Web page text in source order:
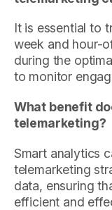
It is essential to
week and hour-
during the
to monitor
What benefit
telemarketing?
Smart analytics
telemarketing
data, ensuring
efficient and